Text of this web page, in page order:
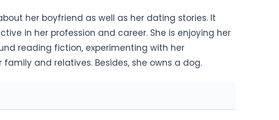
her boyfriend as well as her dating stories. It
in her profession and career. She is enjoying her
reading fiction, experimenting with her
family and relatives. Besides, she owns a dog.